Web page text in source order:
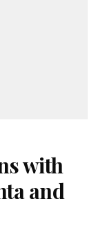
with
and